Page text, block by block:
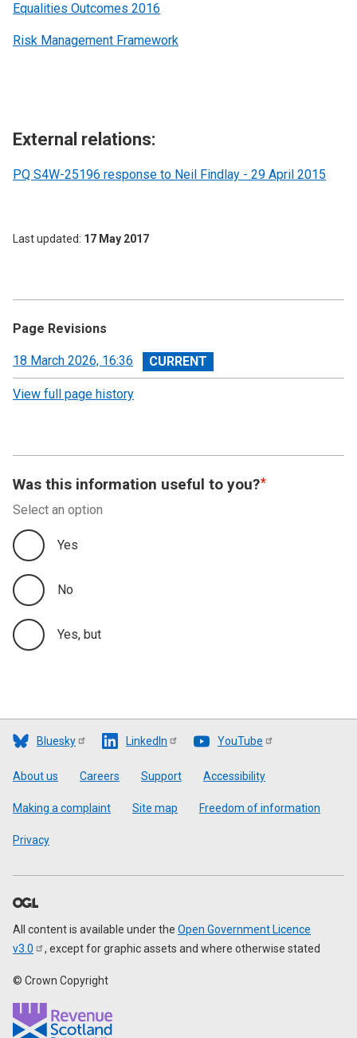
Equalities Outcomes 2016
Risk Management Framework
External relations:
PQ S4W-25196 response to Neil Findlay - 29 April 2015
Last updated 17 May 2017
Page Revisions
View
revision
18 March 2026, 16:36
View full page history
Was this information useful to you?
Select an option
Yes
No
Yes, but
Bluesky LinkedIn YouTube
Footer
About us Careers Support Accessibility
Making a complaint Site map Freedom of information
Privacy
All content is available under the Open Government Licence
v3.0
, except for graphic assets and where otherwise stated
© Crown Copyright